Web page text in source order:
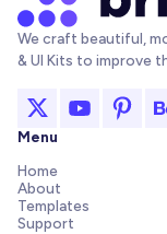
We craft beautiful,
& UI Kits to improve
Menu
Home
About
Templates
Support